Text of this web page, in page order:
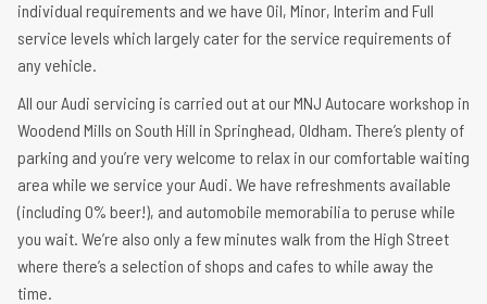
individual requirements and we have Oil, Minor, Interim and Full
service levels which largely cater for the service requirements of
any vehicle.
All our Audi servicing is carried out at our MNJ Autocare workshop in
Woodend Mills on South Hill in Springhead, Oldham. There’s plenty of
parking and you’re very welcome to relax in our comfortable waiting
area while we service your Audi. We have refreshments available
(including 0% beer!), and automobile memorabilia to peruse while
you wait. We’re also only a few minutes walk from the High Street
where there’s a selection of shops and cafes to while away the
time.